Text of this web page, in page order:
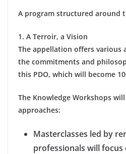
A program structured around
1. A Terroir, a Vision
The appellation offers various
the commitments and
this PDO, which will become
The Knowledge Workshops
approaches:
Masterclasses led by
professionals will